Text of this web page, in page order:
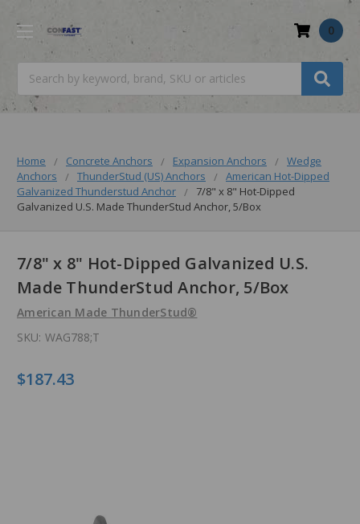
0
Home Concrete Anchors Expansion Anchors
Wedge
Anchors
ThunderStud (US) Anchors
American Hot-Dipped
Galvanized Thunderstud Anchor
7/8" x 8" Hot-Dipped
Galvanized U.S. Made ThunderStud Anchor, 5/Box
7/8" x 8" Hot-Dipped Galvanized U.S.
Made ThunderStud Anchor, 5/Box
American Made ThunderStud®
SKU: WAG788;T
$187.43